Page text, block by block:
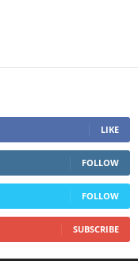
LIKE
FOLLOW
FOLLOW
SUBSCRIBE